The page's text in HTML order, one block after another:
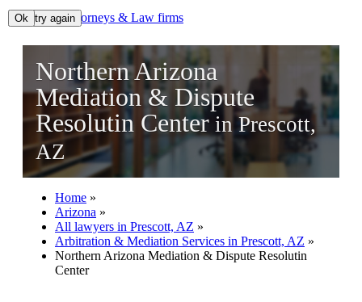
Lawyers, Attorneys & Law firms
Add your business
Northern Arizona
Mediation & Dispute
Resolutin Center in Prescott,
AZ
Home »
Arizona »
All lawyers in Prescott, AZ »
Arbitration & Mediation Services in Prescott, AZ »
Northern Arizona Mediation & Dispute Resolutin
Center
Ok, try again
Ok